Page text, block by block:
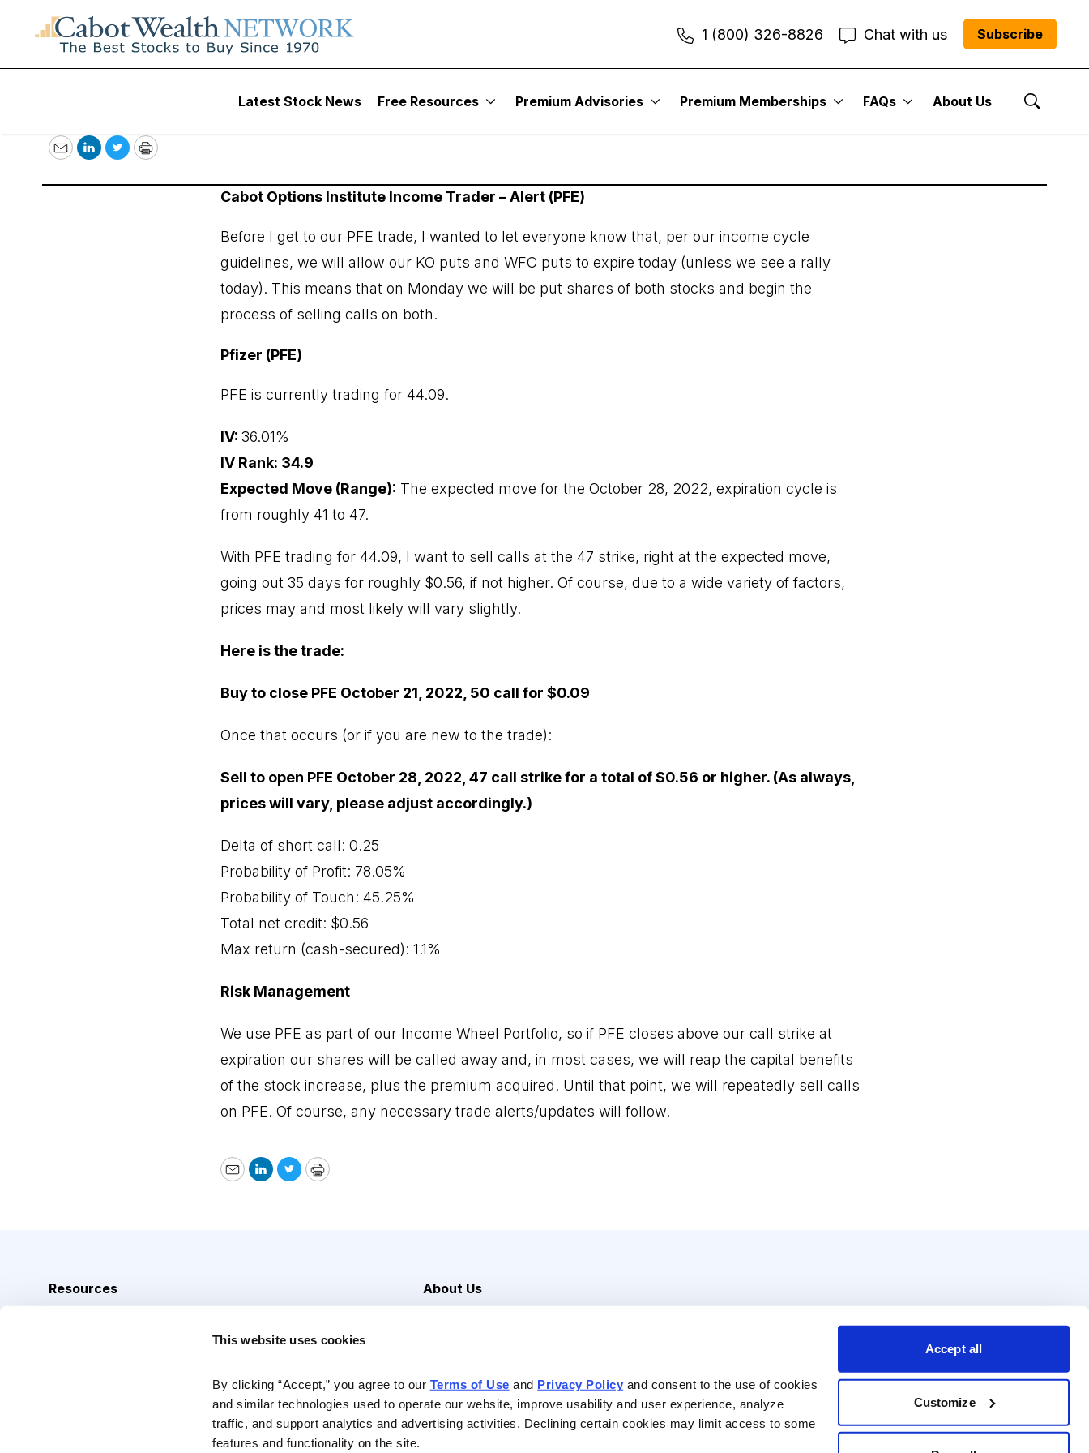
This website uses cookies
By clicking “Accept,” you agree to our Terms of Use and Privacy Policy and consent to the use of cookies
and similar technologies used to operate our website, improve usability and user experience, analyze
traffic, and support analytics and advertising activities. Declining certain cookies may limit access to some
features and functionality on the site.
Accept all
Customize
1 (800) 326-8826 Chat with us Subscribe
Latest Stock News Free Resources Premium Advisories Premium Memberships FAQs About Us
Show
September 23, 2022
EmailLinkedIn
TwitterPrint
Cabot Options Institute Income Trader – Alert (PFE)
Before I get to our PFE trade, I wanted to let everyone know that, per our income cycle
guidelines, we will allow our KO puts and WFC puts to expire today (unless we see a rally
today). This means that on Monday we will be put shares of both stocks and begin the
process of selling calls on both.
Pfizer (PFE)
PFE is currently trading for 44.09.
IV: 36.01%
IV Rank: 34.9
Expected Move (Range): The expected move for the October 28, 2022, expiration cycle is
from roughly 41 to 47.
With PFE trading for 44.09, I want to sell calls at the 47 strike, right at the expected move,
going out 35 days for roughly $0.56, if not higher. Of course, due to a wide variety of factors,
prices may and most likely will vary slightly.
Here is the trade:
Buy to close PFE October 21, 2022, 50 call for $0.09
Once that occurs (or if you are new to the trade):
Sell to open PFE October 28, 2022, 47 call strike for a total of $0.56 or higher. (As always,
prices will vary, please adjust accordingly.)
Delta of short call: 0.25
Probability of Profit: 78.05%
Probability of Touch: 45.25%
Total net credit: $0.56
Max return (cash-secured): 1.1%
Risk Management
We use PFE as part of our Income Wheel Portfolio, so if PFE closes above our call strike at
expiration our shares will be called away and, in most cases, we will reap the capital benefits
of the stock increase, plus the premium acquired. Until that point, we will repeatedly sell calls
on PFE. Of course, any necessary trade alerts/updates will follow.
EmailLinkedIn
TwitterPrint
Resources
About Us
Contact Us